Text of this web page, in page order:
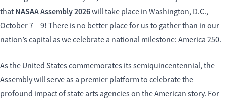
that NASAA Assembly 2026will take place in Washington, D.C.,
October 7 – 9! There is no better place for us to gather than in our
nation’s capital as we celebrate a national milestone: America 250.
As the United States commemorates its semiquincentennial, the
Assembly will serve as a premier platform to celebrate the
profound impact of state arts agencies on the American story. For